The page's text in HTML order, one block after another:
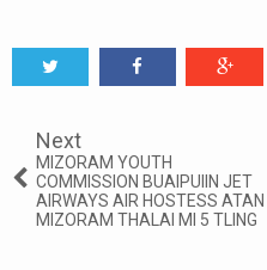
Next
MIZORAM YOUTH
COMMISSION BUAIPUIIN JET
AIRWAYS AIR HOSTESS ATAN
MIZORAM THALAI MI 5 TLING